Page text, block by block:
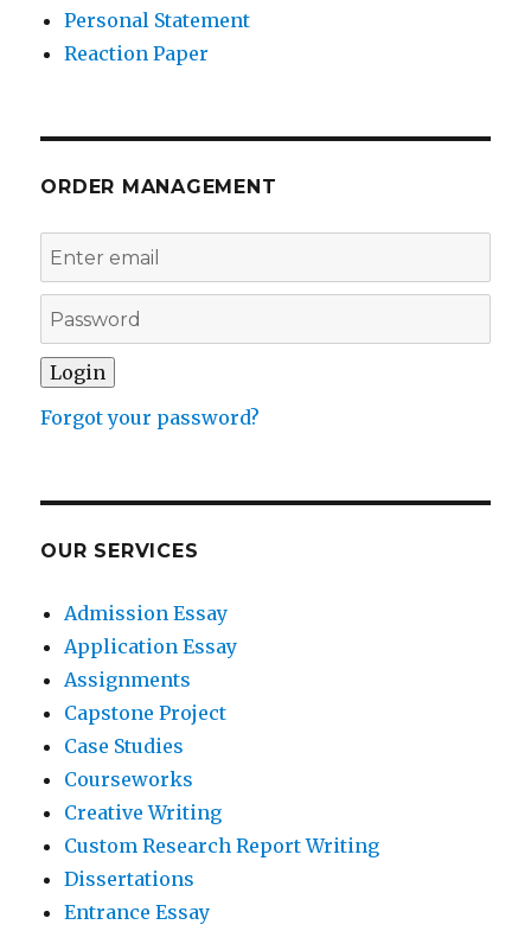
Personal Statement
Reaction Paper
ORDER MANAGEMENT
Forgot your password?
OUR SERVICES
Admission Essay
Application Essay
Assignments
Capstone Project
Case Studies
Courseworks
Creative Writing
Custom Research Report Writing
Dissertations
Entrance Essay